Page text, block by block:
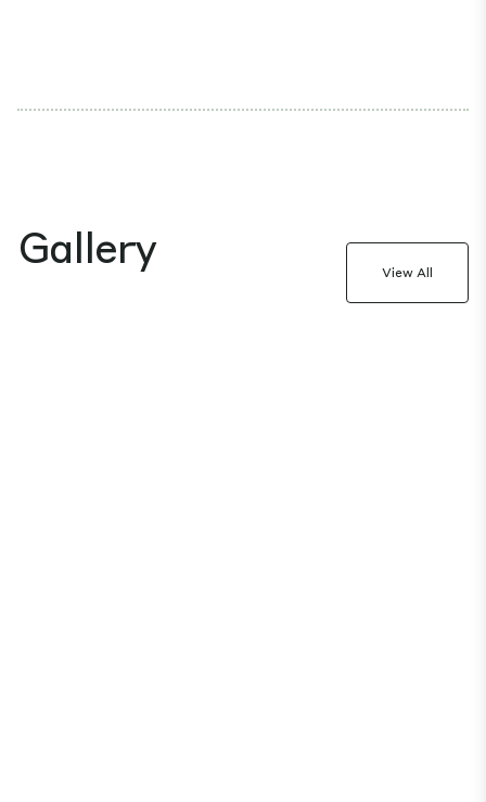
Gallery View All